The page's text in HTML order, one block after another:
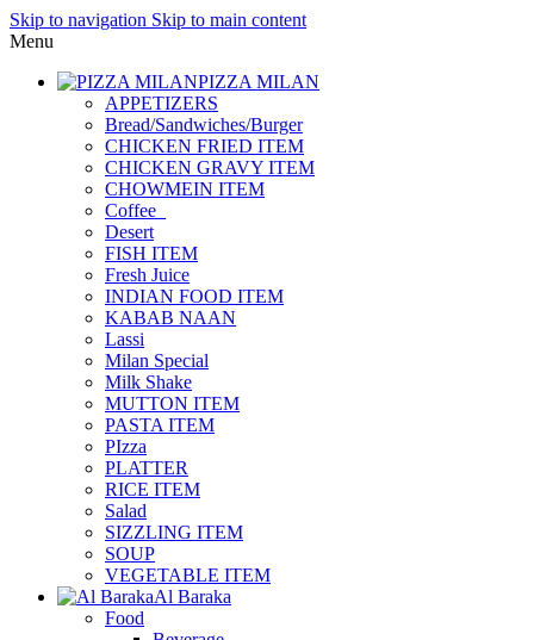
Skip to navigation Skip to main content
Menu
PIZZA MILAN
APPETIZERS
Bread/Sandwiches/Burger
CHICKEN FRIED ITEM
CHICKEN GRAVY ITEM
CHOWMEIN ITEM
Coffee_
Desert
FISH ITEM
Fresh Juice
INDIAN FOOD ITEM
KABAB NAAN
Lassi
Milan Special
Milk Shake
MUTTON ITEM
PASTA ITEM
PIzza
PLATTER
RICE ITEM
Salad
SIZZLING ITEM
SOUP
VEGETABLE ITEM
Al Baraka
Food